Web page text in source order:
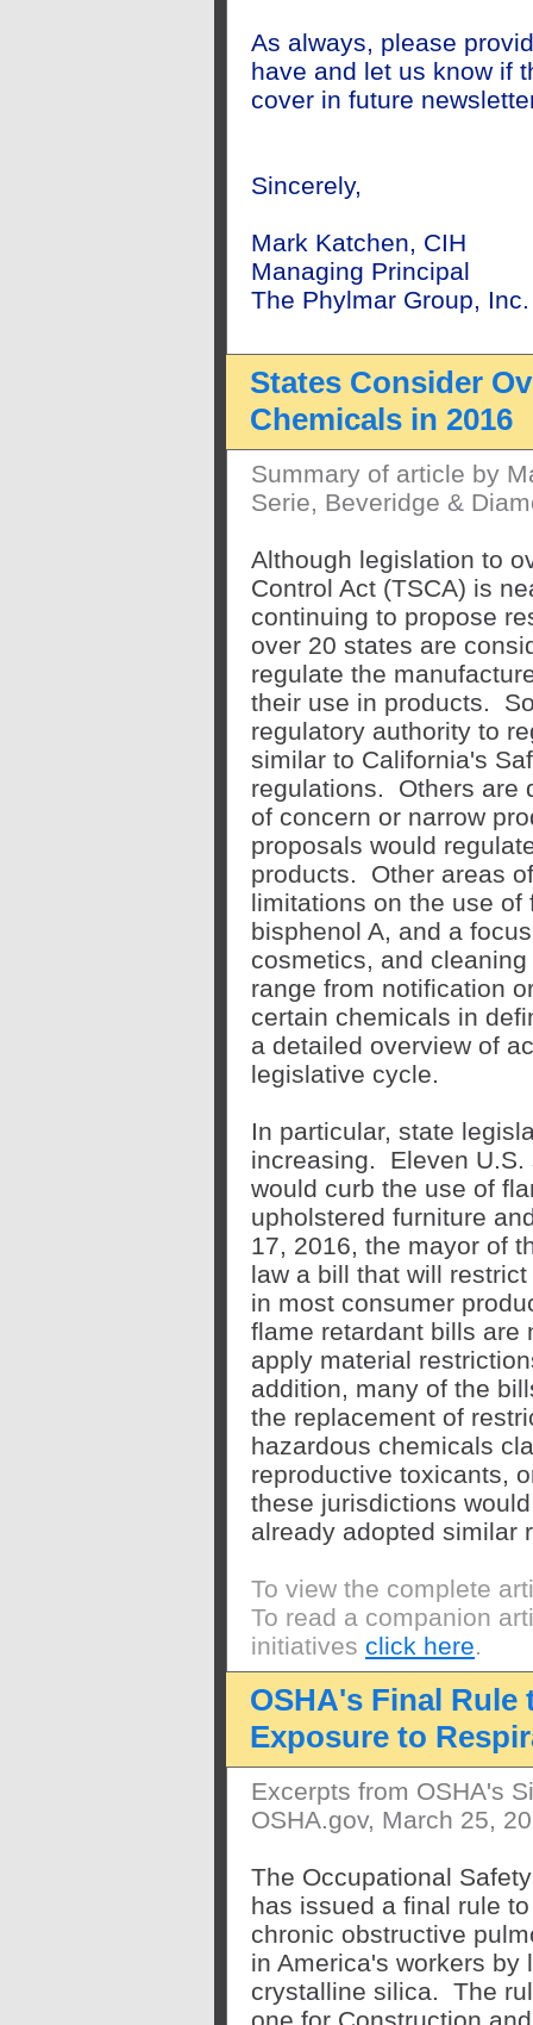
As always, please
have and let us know if
cover in future
Sincerely,
Mark Katchen, CIH
Managing Principal
The Phylmar Group, Inc.
States Consider
Chemicals in 2016
Summary of article by
Serie, Beveridge &
Although legislation to
Control Act (TSCA) is
continuing to propose
over 20 states are
regulate the
their use in products.
regulatory authority to
similar to California's
regulations. Others are
of concern or narrow
proposals would
products. Other areas
limitations on the use of
bisphenol A, and a
cosmetics, and
range from notification
certain chemicals in
a detailed overview of
legislative cycle.
In particular, state
increasing. Eleven
would curb the use of
upholstered furniture
17, 2016, the mayor of
law a bill that will
in most consumer
flame retardant bills are
apply material
addition, many of the
the replacement of
hazardous chemicals
reproductive toxicants,
these jurisdictions
already adopted
To view the complete
To read a companion
initiatives click here.
OSHA's Final
Exposure to
Excerpts from OSHA's
OSHA.gov, March 25,
The Occupational
has issued a final rule
chronic obstructive
in America's workers
crystalline silica. The